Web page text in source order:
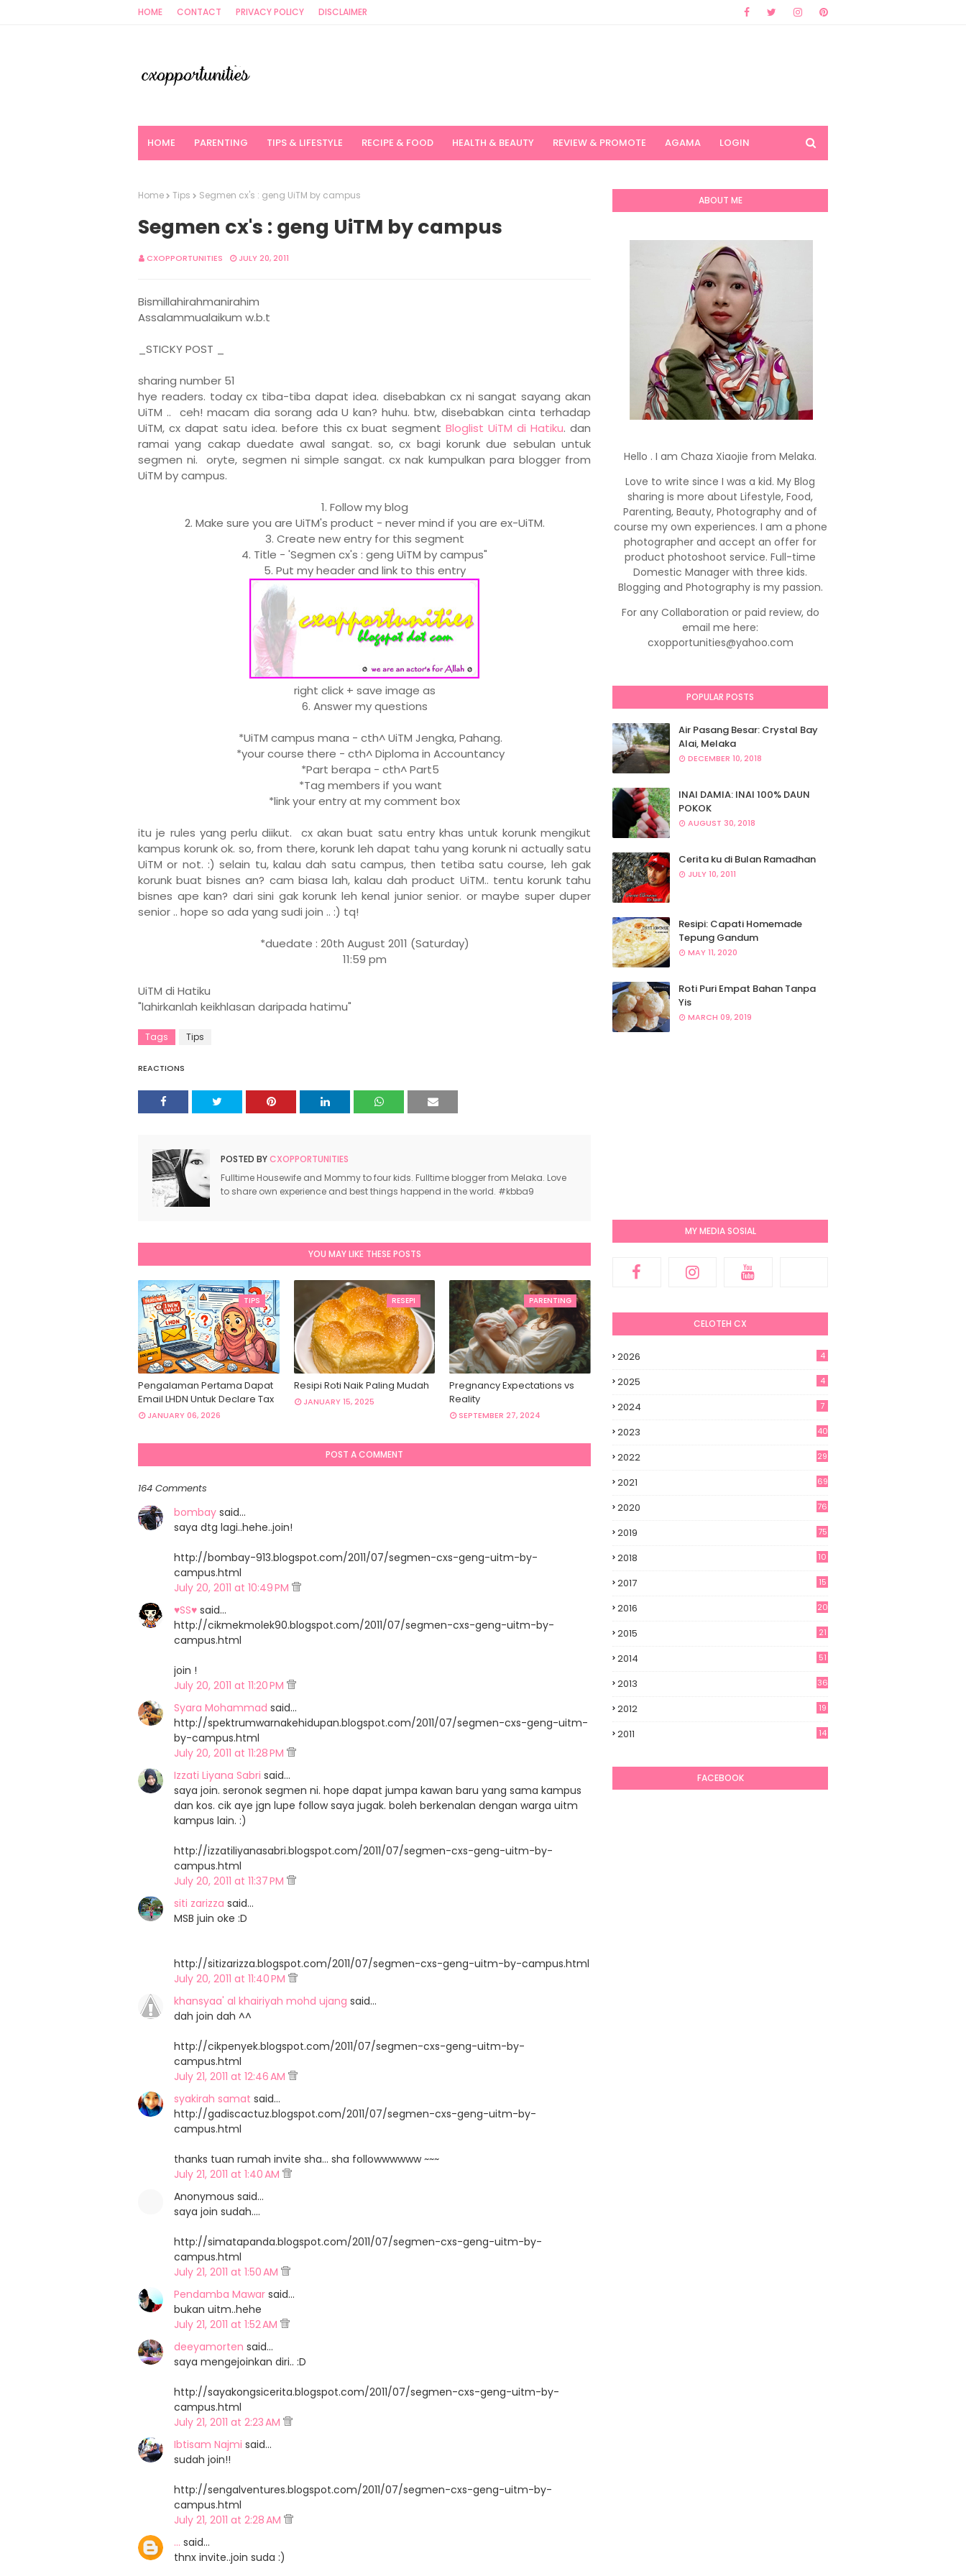
HOME CONTACT PRIVACY POLICY DISCLAIMER
HOME PARENTING TIPS & LIFESTYLE RECIPE & FOOD HEALTH & BEAUTY REVIEW & PROMOTE AGAMA LOGIN
Home Tips Segmen cx's : geng UiTM by campus
Segmen cx's : geng UiTM by campus
CXOPPORTUNITIES JULY 20, 2011
Bismillahirahmanirahim
Assalammualaikum w.b.t
_STICKY POST _
sharing number 51
hye readers. today cx tiba-tiba dapat idea. disebabkan cx ni sangat sayang akan
UiTM .. ceh! macam dia sorang ada U kan? huhu. btw, disebabkan cinta terhadap
UiTM, cx dapat satu idea. before this cx buat segmentBloglist UiTM di Hatiku. dan
ramai yang cakap duedate awal sangat. so, cx bagi korunk due sebulan untuk
segmen ni. oryte, segmen ni simple sangat. cx nak kumpulkan para blogger from
UiTM by campus.
1. Follow my blog
2. Make sure you are UiTM's product - never mind if you are ex-UiTM.
3. Create new entry for this segment
4. Title - 'Segmen cx's : geng UiTM by campus"
5. Put my header and link to this entry
right click + save image as
6. Answer my questions
*UiTM campus mana - cth^ UiTM Jengka, Pahang.
*your course there - cth^ Diploma in Accountancy
*Part berapa - cth^ Part5
*Tag members if you want
*link your entry at my comment box
itu je rules yang perlu diikut. cx akan buat satu entry khas untuk korunk mengikut
kampus korunk ok. so, from there, korunk leh dapat tahu yang korunk ni actually satu
UiTM or not. :) selain tu, kalau dah satu campus, then tetiba satu course, leh gak
korunk buat bisnes an? cam biasa lah, kalau dah product UiTM.. tentu korunk tahu
bisnes ape kan? dari sini gak korunk leh kenal junior senior. or maybe super duper
senior .. hope so ada yang sudi join .. :) tq!
*duedate : 20th August 2011 (Saturday)
11:59 pm
UiTM di Hatiku
"lahirkanlah keikhlasan daripada hatimu"
Tags Tips
REACTIONS
POSTED BYCXOPPORTUNITIES
Fulltime Housewife and Mommy to four kids. Fulltime blogger from Melaka. Love
to share own experience and best things happend in the world. #kbba9
YOU MAY LIKE THESE POSTS
TIPS
Pengalaman Pertama Dapat
Email LHDN Untuk Declare Tax
JANUARY 06, 2026
RESEPI
Resipi Roti Naik Paling Mudah
JANUARY 15, 2025
PARENTING
Pregnancy Expectations vs
Reality
SEPTEMBER 27, 2024
POST A COMMENT
164 Comments
bombay said…
saya dtg lagi..hehe..join!
http://bombay-913.blogspot.com/2011/07/segmen-cxs-geng-uitm-by-
campus.html
July 20, 2011 at 10:49 PM
♥SS♥ said…
http://cikmekmolek90.blogspot.com/2011/07/segmen-cxs-geng-uitm-by-
campus.html
join !
July 20, 2011 at 11:20 PM
Syara Mohammad said…
http://spektrumwarnakehidupan.blogspot.com/2011/07/segmen-cxs-geng-uitm-
by-campus.html
July 20, 2011 at 11:28 PM
Izzati Liyana Sabri said…
saya join. seronok segmen ni. hope dapat jumpa kawan baru yang sama kampus
dan kos. cik aye jgn lupe follow saya jugak. boleh berkenalan dengan warga uitm
kampus lain. :)
http://izzatiliyanasabri.blogspot.com/2011/07/segmen-cxs-geng-uitm-by-
campus.html
July 20, 2011 at 11:37 PM
siti zarizza said…
MSB juin oke :D
http://sitizarizza.blogspot.com/2011/07/segmen-cxs-geng-uitm-by-campus.html
July 20, 2011 at 11:40 PM
khansyaa' al khairiyah mohd ujang said…
dah join dah ^^
http://cikpenyek.blogspot.com/2011/07/segmen-cxs-geng-uitm-by-
campus.html
July 21, 2011 at 12:46 AM
syakirah samat said…
http://gadiscactuz.blogspot.com/2011/07/segmen-cxs-geng-uitm-by-
campus.html
thanks tuan rumah invite sha... sha followwwwww ~~~
July 21, 2011 at 1:40 AM
Anonymous said…
saya join sudah....
http://simatapanda.blogspot.com/2011/07/segmen-cxs-geng-uitm-by-
campus.html
July 21, 2011 at 1:50 AM
Pendamba Mawar said…
bukan uitm..hehe
July 21, 2011 at 1:52 AM
deeyamorten said…
saya mengejoinkan diri.. :D
http://sayakongsicerita.blogspot.com/2011/07/segmen-cxs-geng-uitm-by-
campus.html
July 21, 2011 at 2:23 AM
Ibtisam Najmi said…
sudah join!!
http://sengalventures.blogspot.com/2011/07/segmen-cxs-geng-uitm-by-
campus.html
July 21, 2011 at 2:28 AM
... said…
thnx invite..join suda :)
ABOUT ME
Hello . I am Chaza Xiaojie from Melaka.
Love to write since I was a kid. My Blog
sharing is more about Lifestyle, Food,
Parenting, Beauty, Photography and of
course my own experiences. I am a phone
photographer and accept an offer for
product photoshoot service. Full-time
Domestic Manager with three kids.
Blogging and Photography is my passion.
For any Collaboration or paid review, do
email me here:
cxopportunities@yahoo.com
POPULAR POSTS
Air Pasang Besar: Crystal Bay
Alai, Melaka
DECEMBER 10, 2018
INAI DAMIA: INAI 100% DAUN
POKOK
AUGUST 30, 2018
Cerita ku di Bulan Ramadhan
JULY 10, 2011
Resipi: Capati Homemade
Tepung Gandum
MAY 11, 2020
Roti Puri Empat Bahan Tanpa
Yis
MARCH 09, 2019
MY MEDIA SOSIAL
CELOTEH CX
2026 4
2025 4
2024 7
2023 40
2022 29
2021 69
2020 76
2019 75
2018 10
2017 15
2016 20
2015 21
2014 51
2013 36
2012
19
2011
14
FACEBOOK